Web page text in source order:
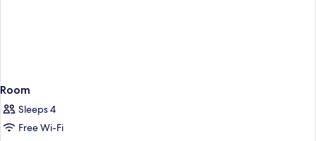
Room
Sleeps 4
Free Wi-Fi